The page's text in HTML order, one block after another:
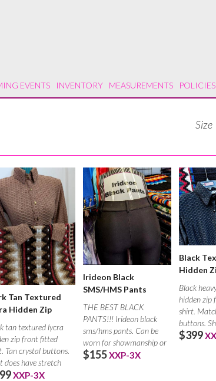
EVENTS INVENTORY MEASUREMENTS POLICIES
Size
Tan Textured
Hidden Zip
tan textured lycra
zip front fitted
Tan crystal buttons.
does have stretch
XXP-3X
Irideon Black
SMS/HMS Pants
THE BEST BLACK
PANTS!!! Irideon black
sms/hms pants. Can be
worn for showmanship or
under your chaps.
$155XXP-3X
Black
Hidden
Black
hidden
shirt.
buttons.
$399